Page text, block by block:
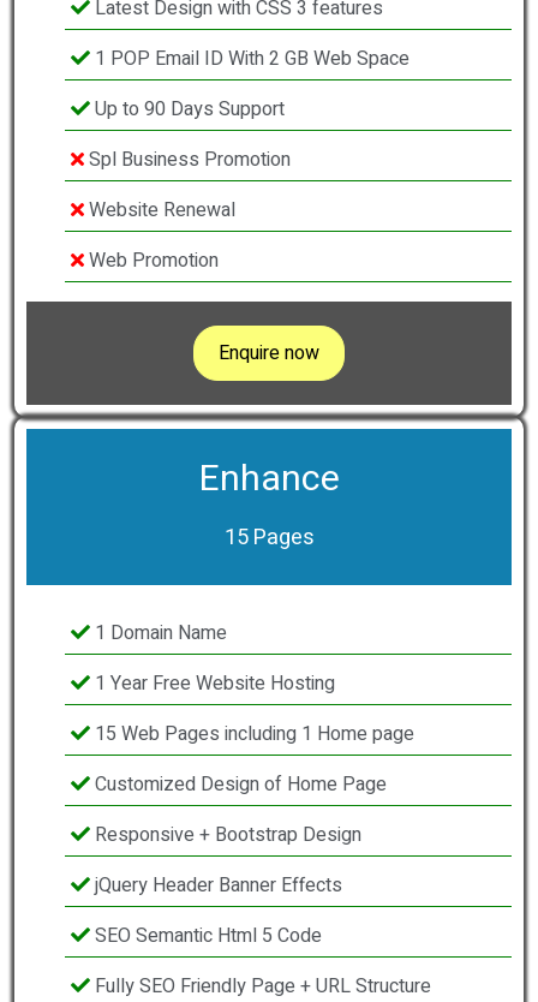
Latest Design with CSS 3 features
1 POP Email ID With 2 GB Web Space
Up to 90 Days Support
Spl Business Promotion
Website Renewal
Web Promotion
Enquire now
Enhance
15 Pages
1 Domain Name
1 Year Free Website Hosting
15 Web Pages including 1 Home page
Customized Design of Home Page
Responsive + Bootstrap Design
jQuery Header Banner Effects
SEO Semantic Html 5 Code
Fully SEO Friendly Page + URL Structure